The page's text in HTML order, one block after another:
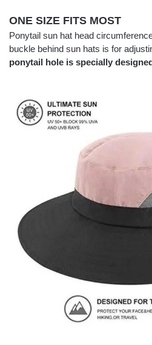
ONE SIZE FITS MOST
Ponytail sun hat head
buckle behind sun hats is for
ponytail hole is specially